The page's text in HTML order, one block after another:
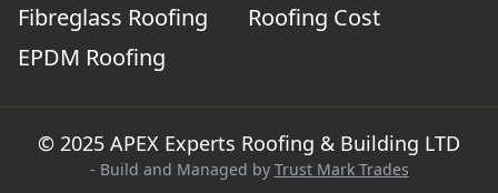
Fibreglass Roofing
EPDM Roofing
Roofing Cost
© 2025 APEX Experts Roofing & Building LTD
- Build and Managed by Trust Mark Trades